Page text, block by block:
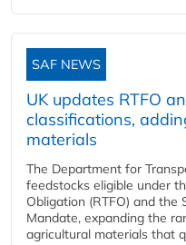
SAF NEWS
UK updates RTFO
classifications,
materials
The Department for
feedstocks eligible under
Obligation (RTFO) and the
Mandate, expanding the
agricultural materials that